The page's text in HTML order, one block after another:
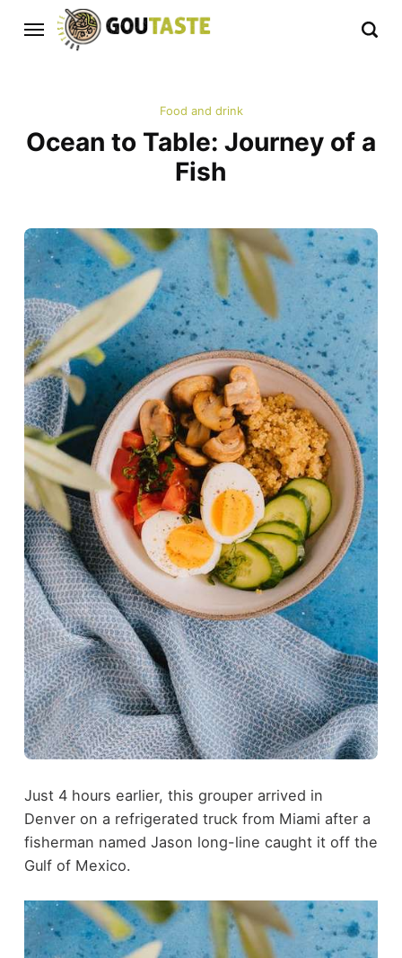
Food and drink
Ocean to Table: Journey of a
Fish
Just 4 hours earlier, this grouper arrived in
Denver on a refrigerated truck from Miami after a
fisherman named Jason long-line caught it off the
Gulf of Mexico.